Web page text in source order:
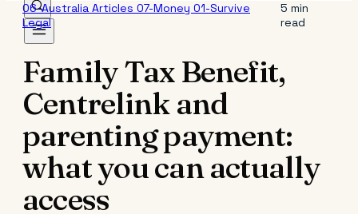
06-Australia Articles 07-Money 01-Survive
Legal
5 min
read
Family Tax Benefit,
Centrelink and
parenting payment:
what you can actually
access